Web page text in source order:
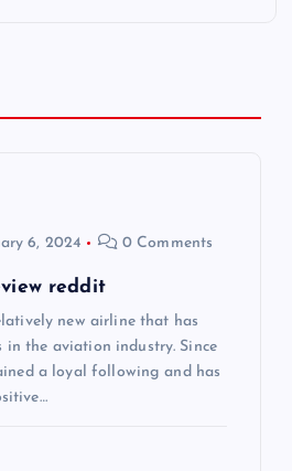
6, 2024 0 Comments
reddit
new airline that has
in the aviation industry. Since
a loyal following and has